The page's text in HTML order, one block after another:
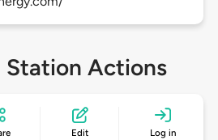
Station Actions
Edit Log in